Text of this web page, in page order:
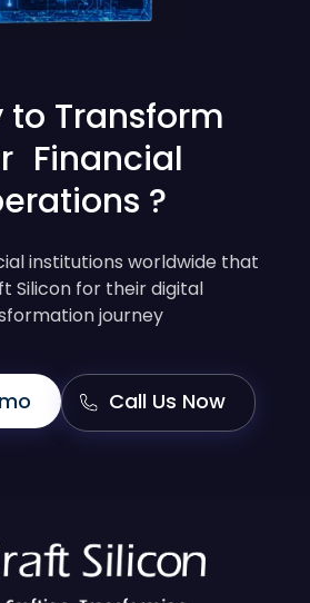
to Transform
Financial
?
institutions worldwide that
Silicon for their digital
journey
Call Us Now